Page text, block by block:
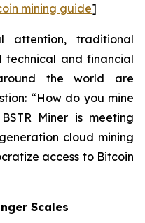
mining guide]
attention, traditional
technical and financial
the world are
“How do you mine
Miner is meeting
cloud mining
access to Bitcoin
Scales